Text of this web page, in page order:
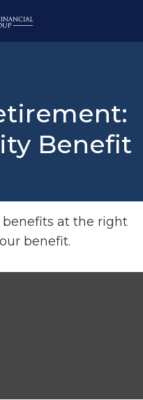
Benefit
benefits at the right
benefit.